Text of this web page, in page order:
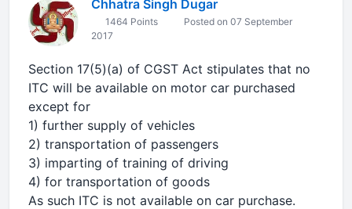
Chhatra Singh Dugar
1464 Points
Posted on 07 September
2017
Section 17(5)(a) of CGST Act stipulates that no
ITC will be available on motor car purchased
except for
1) further supply of vehicles
2) transportation of passengers
3) imparting of training of driving
4) for transportation of goods
As such ITC is not available on car purchase.